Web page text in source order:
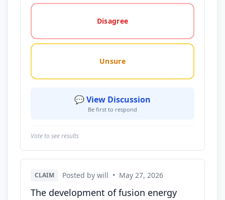
Disagree
Unsure
💬 View Discussion
Be first to respond
Vote to see results
CLAIM Posted by will • May 27, 2026
The development of fusion energy